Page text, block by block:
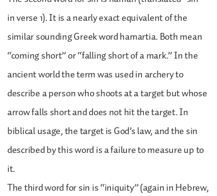
in verse 1). It is a nearly exact equivalent of the
similar sounding Greek word hamartia. Both mean
“coming short” or “falling short of a mark.” In the
ancient world the term was used in archery to
describe a person who shoots at a target but whose
arrow falls short and does not hit the target. In
biblical usage, the target is God’s law, and the sin
described by this word is a failure to measure up to
it.
The third word for sin is “iniquity” (again in Hebrew,